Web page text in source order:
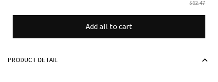
$62.47
Add all to cart
PRODUCT DETAIL